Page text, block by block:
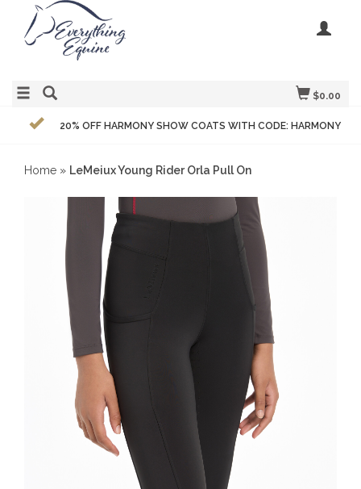
$0.00
20% OFF HARMONY SHOW COATS WITH CODE: HARMONY
Home » LeMeiux Young Rider Orla Pull On